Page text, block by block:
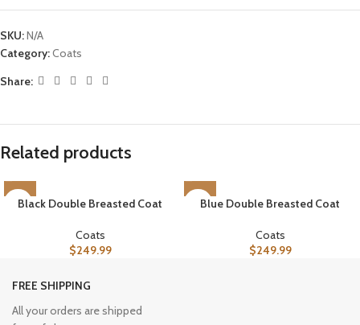
SKU:N/A
Category:Coats
Share:
Related products
Black Double Breasted Coat
Coats
$249.99
Blue Double Breasted Coat
Coats
$249.99
FREE SHIPPING
All your orders are shipped